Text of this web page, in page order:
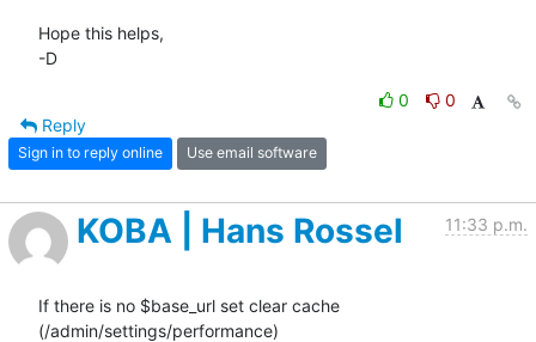
Hope this helps,
-D
0
0
Reply
Sign in to reply online Use email software
KOBA | Hans Rossel 11:33 p.m.
If there is no $base_url set clear cache
(/admin/settings/performance)